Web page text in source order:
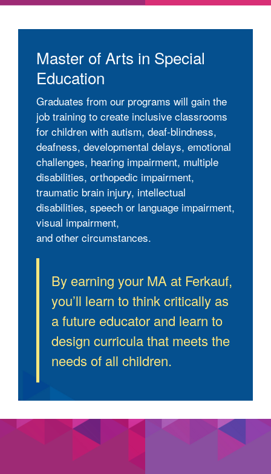
Master of Arts in Special
Education
Graduates from our programs will gain the
job training to create inclusive classrooms
for children with autism, deaf-blindness,
deafness, developmental delays, emotional
challenges, hearing impairment, multiple
disabilities, orthopedic impairment,
traumatic brain injury, intellectual
disabilities, speech or language impairment,
visual impairment,
and other circumstances.
By earning your MA at Ferkauf,
you’ll learn to think critically as
a future educator and learn to
design curricula that meets the
needs of all children.